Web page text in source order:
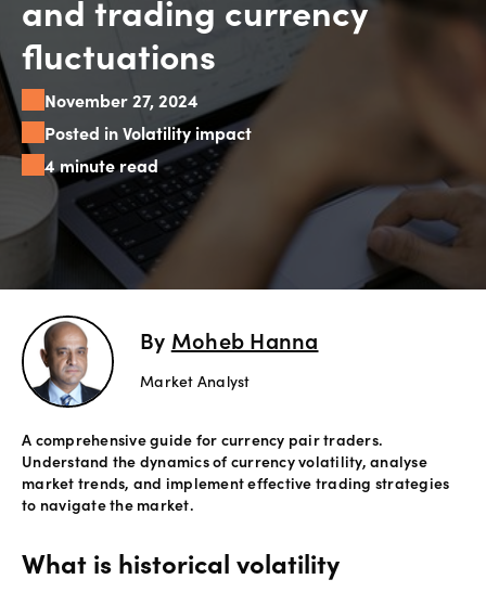
more
Help
Account
Support
Terms of
Business
Risk
Login
and trading currency
fluctuations
November 27, 2024
Posted in Volatility impact
4 minute read
By Moheb Hanna
Market Analyst
A comprehensive guide for currency pair traders.
Understand the dynamics of currency volatility, analyse
market trends, and implement effective trading strategies
to navigate the market.
What is historical volatility